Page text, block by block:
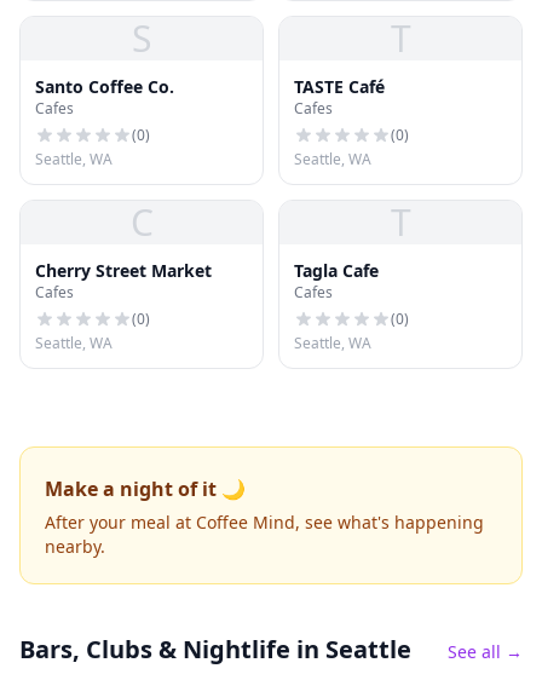
S
Santo Coffee Co.
Cafes
(0)
Seattle, WA
T
TASTE Café
Cafes
(0)
Seattle, WA
C
Cherry Street Market
Cafes
(0)
Seattle, WA
T
Tagla Cafe
Cafes
(0)
Seattle, WA
Make a night of it 🌙
After your meal at Coffee Mind, see what's happening
nearby.
Bars, Clubs & Nightlife in Seattle See all →